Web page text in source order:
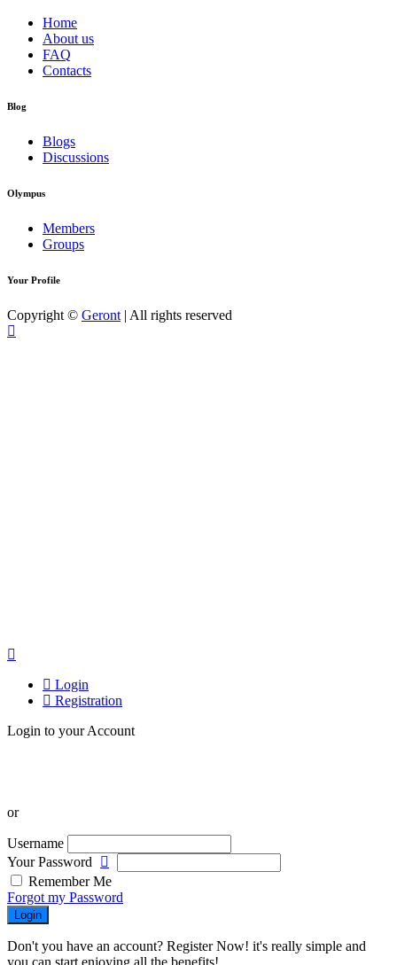
Home
About us
FAQ
Contacts
Blog
Blogs
Discussions
Olympus
Members
Groups
Your Profile
Copyright © Geront | All rights reserved
Login
Registration
Login to your Account
or
Username
Your Password
Remember Me
Forgot my Password
Login
Don't you have an account? Register Now! it's really simple and
you can start enjoying all the benefits!